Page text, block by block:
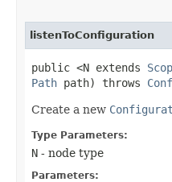
listenToConfiguration
public <N extends
Path path) throws
Create a new
Type Parameters:
N - node type
Parameters: